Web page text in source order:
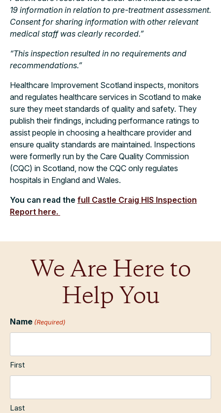
19 information in relation to pre-treatment assessment.
Consent for sharing information with other relevant
medical staff was clearly recorded.”
“This inspection resulted in no requirements and
recommendations.”
Healthcare Improvement Scotland inspects, monitors
and regulates healthcare services in Scotland to make
sure they meet standards of quality and safety. They
publish their findings, including performance ratings to
assist people in choosing a healthcare provider and
ensure quality standards are maintained. Inspections
were formerlly run by the Care Quality Commission
(CQC) in Scotland, now the CQC only regulates
hospitals in England and Wales.
You can read the full Castle Craig HIS Inspection
Report here.
We Are Here to
Help You
Name (Required)
First
Last